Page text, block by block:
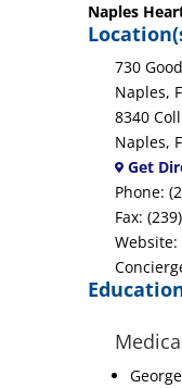
Naples
730
Naples,
8340
Naples,
Get
Phone:
Fax:
Website: